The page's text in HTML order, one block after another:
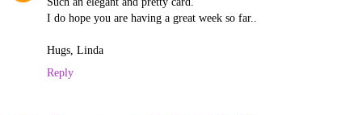
I do hope you are having a great week so far..
Hugs, Linda
Reply